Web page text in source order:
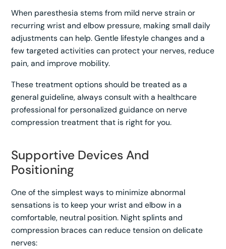
When paresthesia stems from mild nerve strain or
recurring wrist and elbow pressure, making small daily
adjustments can help. Gentle lifestyle changes and a
few targeted activities can protect your nerves, reduce
pain, and improve mobility.
These treatment options should be treated as a
general guideline, always consult with a healthcare
professional for personalized guidance on nerve
compression treatment that is right for you.
Supportive Devices And
Positioning
One of the simplest ways to minimize abnormal
sensations is to keep your wrist and elbow in a
comfortable, neutral position. Night splints and
compression braces can reduce tension on delicate
nerves: